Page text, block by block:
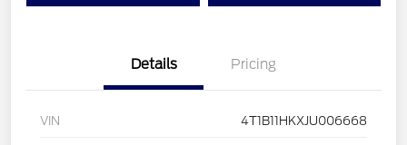
Details Pricing
VIN 4T1B11HKXJU006668